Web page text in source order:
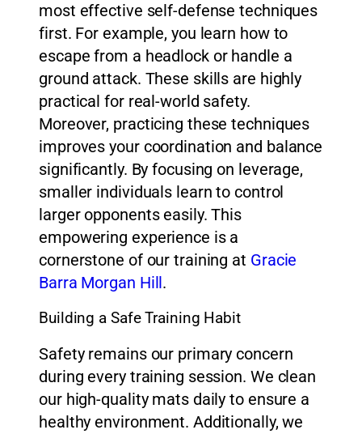
most effective self-defense techniques
first. For example, you learn how to
escape from a headlock or handle a
ground attack. These skills are highly
practical for real-world safety.
Moreover, practicing these techniques
improves your coordination and balance
significantly. By focusing on leverage,
smaller individuals learn to control
larger opponents easily. This
empowering experience is a
cornerstone of our training at Gracie
Barra Morgan Hill.
Building a Safe Training Habit
Safety remains our primary concern
during every training session. We clean
our high-quality mats daily to ensure a
healthy environment. Additionally, we